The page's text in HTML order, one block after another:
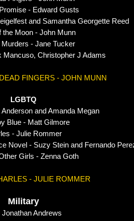
- Edward Gusts
and Samantha Georgette Reed
the Moon - John Munn
- Jane Tucker
Mancuso, Christopher J Adams
FINGERS - JOHN MUNN
LGBTQ
and Amanda Megan
Blue - Matt Gilmore
- Julie Rommer
Novel - Suzy Stein and Fernando
Girls - Zenna Goth
- JULIE ROMMER
Military